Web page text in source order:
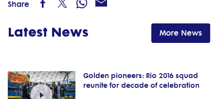
Share
Latest News More News
Golden pioneers: Rio 2016 squad
reunite for decade of celebration